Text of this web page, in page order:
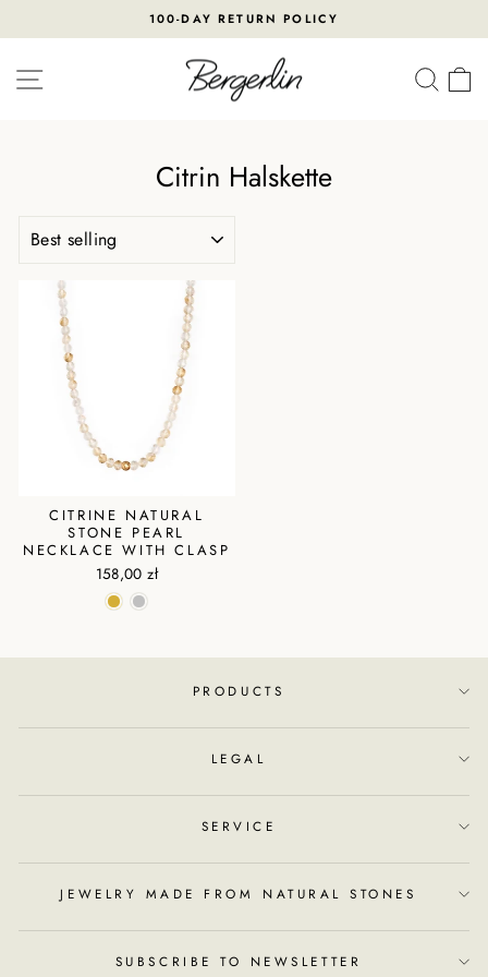
Pause
slideshow
100-DAY RETURN POLICY
SITE NAVIGATION
Citrin Halskette
CITRINE NATURAL
STONE PEARL
NECKLACE WITH CLASP
158,00 zł
PRODUCTS
LEGAL
SERVICE
JEWELRY MADE FROM NATURAL STONES
SUBSCRIBE TO NEWSLETTER